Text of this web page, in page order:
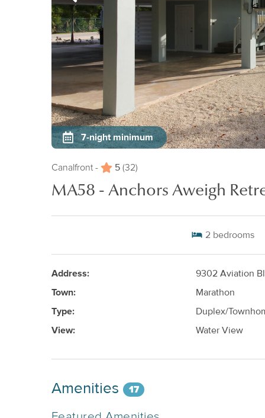
7-night minimum
Canalfront - 5 (32)
MA58 - Anchors Aweigh
2 bedrooms
Address:
9302 Aviation
Town:
Marathon
Type:
Duplex/
View:
Water View
Amenities 17